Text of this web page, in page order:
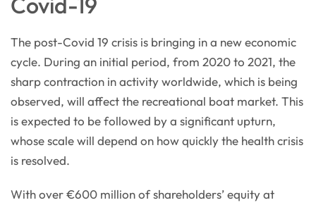
The post-Covid 19 crisis is bringing in a new economic
cycle. During an initial period, from 2020 to 2021, the
sharp contraction in activity worldwide, which is being
observed, will affect the recreational boat market. This
is expected to be followed by a significant upturn,
whose scale will depend on how quickly the health crisis
is resolved.
With over €600 million of shareholders’ equity at